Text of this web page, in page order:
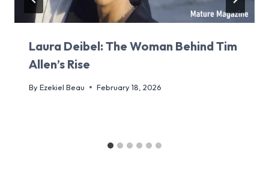
Laura Deibel: The Woman Behind Tim
Allen’s Rise
ByEzekiel Beau February 18, 2026